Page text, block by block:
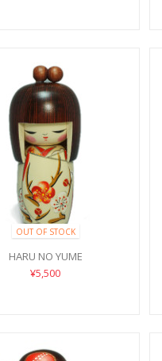
OUT OF STOCK
HARU NO YUME
¥5,500